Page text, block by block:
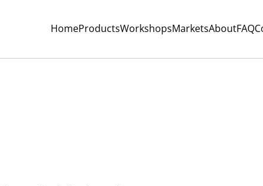
HomeProductsWorkshopsMarketsAboutFAQ